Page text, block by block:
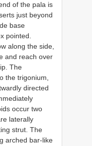
of the pala is
just beyond
base
pointed.
along the side,
and reach over
The
the trigonium,
directed
occur two
laterally
strut. The
arched bar-like